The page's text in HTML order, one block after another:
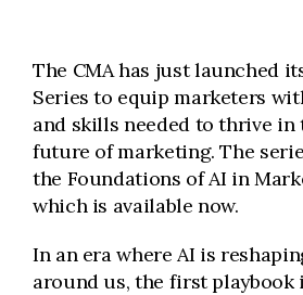
The CMA has just launched
Series to equip marketers
and skills needed to thrive in
future of marketing. The
the Foundations of AI in
which is available now.
In an era where AI is
around us, the first playbook